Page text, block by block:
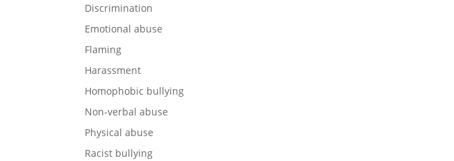
Discrimination
Emotional abuse
Flaming
Harassment
Homophobic bullying
Non-verbal abuse
Physical abuse
Racist bullying